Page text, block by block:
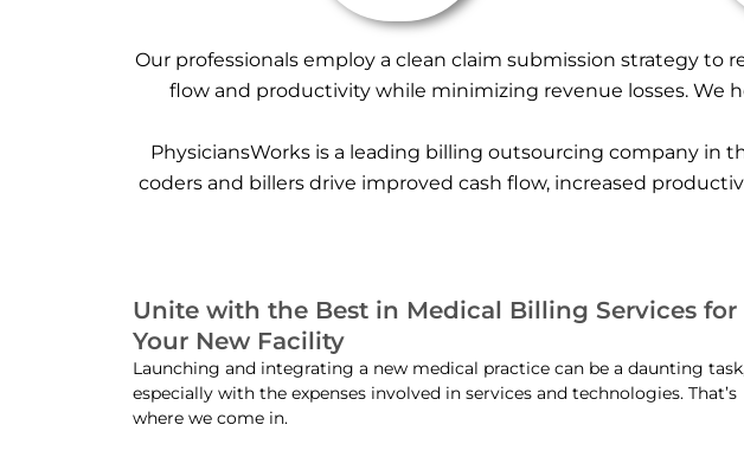
Our professionals employ a clean claim submission strategy to
flow and productivity while minimizing revenue losses. We
PhysiciansWorks is a leading billing outsourcing company in
coders and billers drive improved cash flow, increased
Unite with the Best in Medical Billing Services for
Your New Facility
Launching and integrating a new medical practice can be a daunting
especially with the expenses involved in services and technologies. That’s
where we come in.